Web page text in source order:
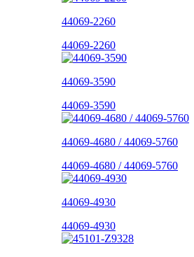
44069-2260
44069-2260
44069-3590
44069-3590
44069-4680 / 44069-5760
44069-4680 / 44069-5760
44069-4930
44069-4930